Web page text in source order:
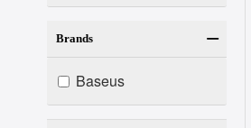
Brands
Baseus